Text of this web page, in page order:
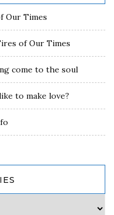
Our Times
of Our Times
come to the soul
to make love?